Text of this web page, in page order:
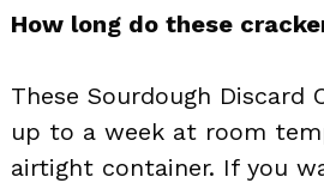
How long do these
These Sourdough Discard
up to a week at room
airtight container. If you